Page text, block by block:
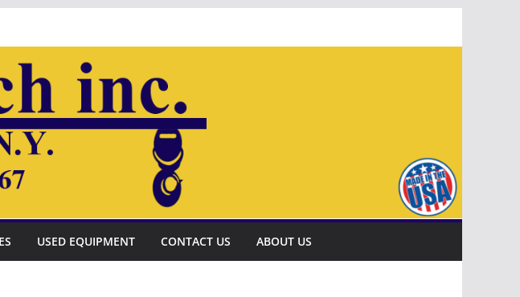
USED EQUIPMENT CONTACT US ABOUT US